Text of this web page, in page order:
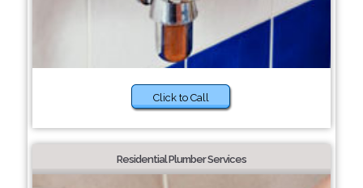
Click to Call
Residential Plumber Services